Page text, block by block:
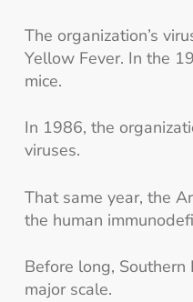
The organization’s
Yellow Fever. In the
mice.
In 1986, the
viruses.
That same year, the
the human
Before long,
major scale.